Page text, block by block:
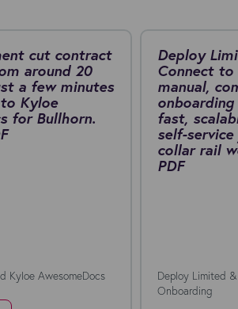
cut contract
around 20
a few minutes
Kyloe
for Bullhorn.
Kyloe AwesomeDocs
Deploy
Connect
manual,
fast,
self-
collar rail
PDF
Deploy Limited
Onboarding